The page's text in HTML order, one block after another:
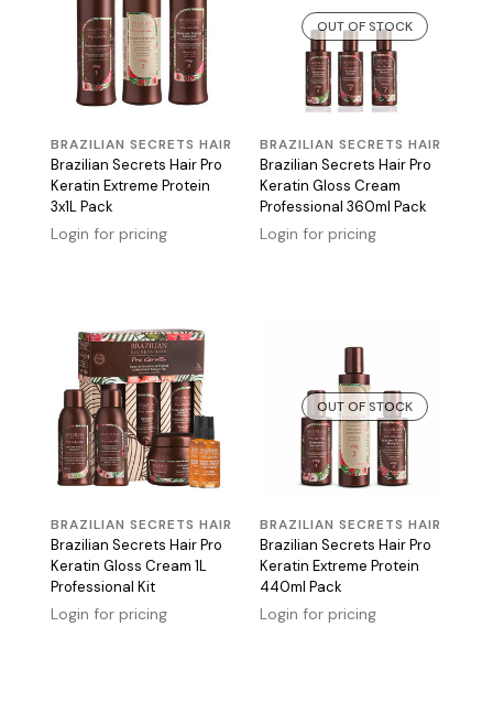
BRAZILIAN SECRETS HAIR
Brazilian Secrets Hair Pro
Keratin Extreme Protein
3x1L Pack
Login for pricing
OUT OF STOCK
BRAZILIAN SECRETS HAIR
Brazilian Secrets Hair Pro
Keratin Gloss Cream
Professional 360ml Pack
Login for pricing
BRAZILIAN SECRETS HAIR
Brazilian Secrets Hair Pro
Keratin Gloss Cream 1L
Professional Kit
Login for pricing
OUT OF STOCK
BRAZILIAN SECRETS HAIR
Brazilian Secrets Hair Pro
Keratin Extreme Protein
440ml Pack
Login for pricing